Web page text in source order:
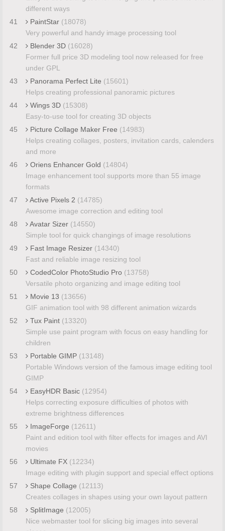
different ways
41
PaintStar (18078)
Very powerful and handy image processing tool
42
Blender 3D (16028)
Former full price 3D modeling tool now released for free
under GPL
43
Panorama Perfect Lite (15601)
Helps creating professional panoramic pictures
44
Wings 3D (15308)
Easy-to-use tool for creating 3D objects
45
Picture Collage Maker Free (14983)
Helps creating collages, posters, invitation cards, calenders
and more
46
Oriens Enhancer Gold (14804)
Image enhancement tool supports more than 55 image
formats
47
Active Pixels 2 (14785)
Awesome image correction and editing tool
48
Avatar Sizer (14550)
Simple tool for quick changings of image resolutions
49
Fast Image Resizer (14340)
Fast and reliable image resizing tool
50
CodedColor PhotoStudio Pro (13758)
Versatile photo organizing and image editing tool
51
Movie 13 (13656)
GIF animation tool with 98 different animation wizards
52
Tux Paint (13320)
Simple use paint program with focus on easy handling for
children
53
Portable GIMP (13148)
Portable Windows version of the famous image editing tool
GIMP
54
EasyHDR Basic (12954)
Helps correcting exposure difficulties of photos with
extreme brightness differences
55
ImageForge (12611)
Paint and edition tool with filter effects for images and AVI
movies
56
Ultimate FX (12234)
Image editing with plugin support and special effect options
57
Shape Collage (12113)
Creates collages in shapes using your own layout pattern
58
SplitImage (12005)
Nice webmaster tool for slicing big images into several